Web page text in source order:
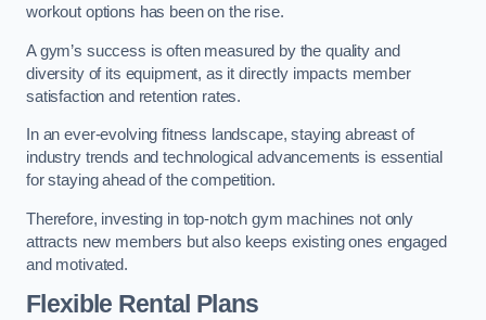
workout options has been on the rise.
A gym’s success is often measured by the quality and
diversity of its equipment, as it directly impacts member
satisfaction and retention rates.
In an ever-evolving fitness landscape, staying abreast of
industry trends and technological advancements is essential
for staying ahead of the competition.
Therefore, investing in top-notch gym machines not only
attracts new members but also keeps existing ones engaged
and motivated.
Flexible Rental Plans